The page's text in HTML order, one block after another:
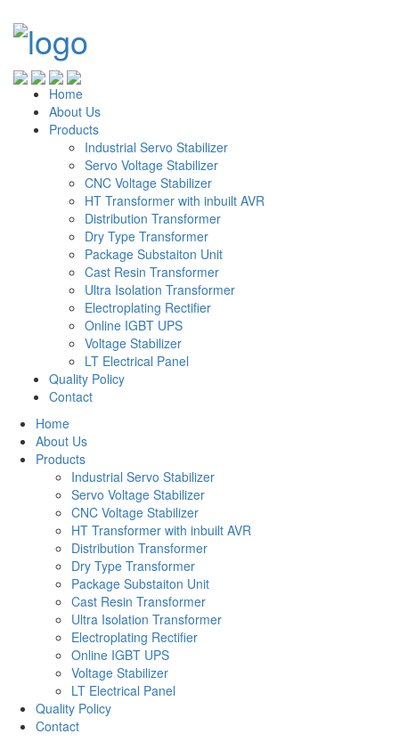
Home
About Us
Products
Industrial Servo Stabilizer
Servo Voltage Stabilizer
CNC Voltage Stabilizer
HT Transformer with inbuilt AVR
Distribution Transformer
Dry Type Transformer
Package Substaiton Unit
Cast Resin Transformer
Ultra Isolation Transformer
Electroplating Rectifier
Online IGBT UPS
Voltage Stabilizer
LT Electrical Panel
Quality Policy
Contact
Home
About Us
Products
Industrial Servo Stabilizer
Servo Voltage Stabilizer
CNC Voltage Stabilizer
HT Transformer with inbuilt AVR
Distribution Transformer
Dry Type Transformer
Package Substaiton Unit
Cast Resin Transformer
Ultra Isolation Transformer
Electroplating Rectifier
Online IGBT UPS
Voltage Stabilizer
LT Electrical Panel
Quality Policy
Contact